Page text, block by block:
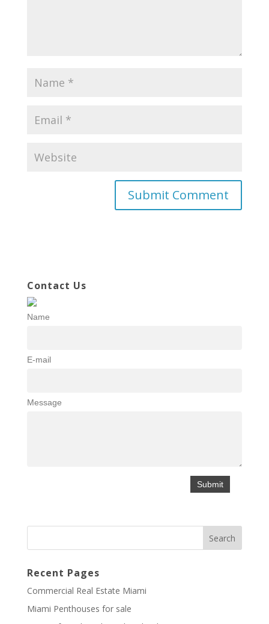
Contact Us
Name
E-mail
Message
Recent Pages
Commercial Real Estate Miami
Miami Penthouses for sale